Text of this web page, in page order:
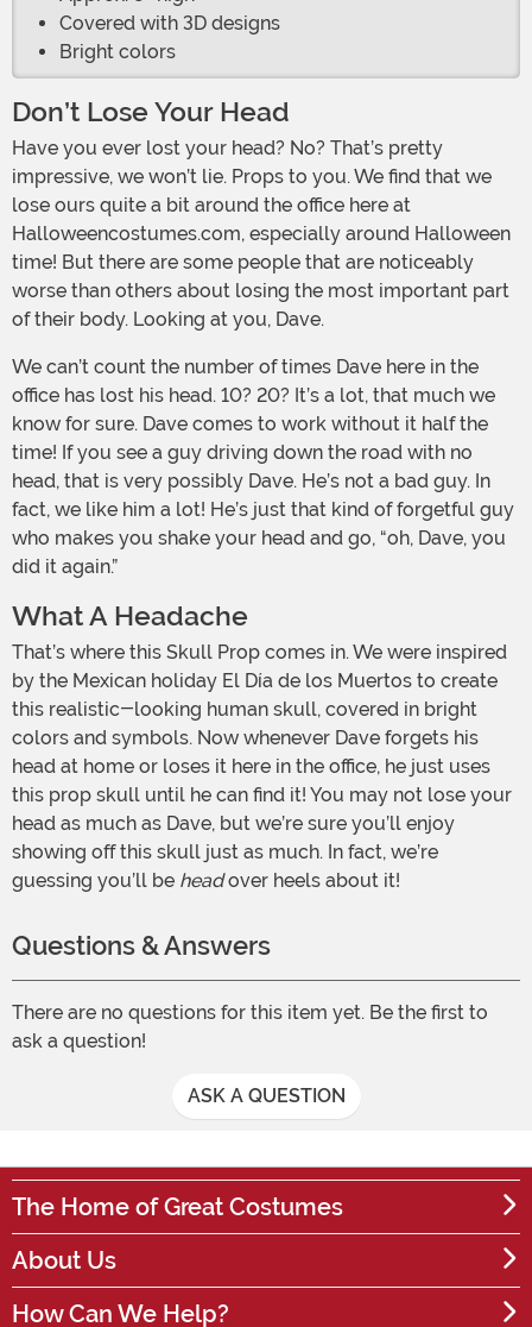
Covered with 3D designs
Bright colors
Don’t Lose Your Head
Have you ever lost your head? No? That’s pretty
impressive, we won’t lie. Props to you. We find that we
lose ours quite a bit around the office here at
Halloweencostumes.com, especially around Halloween
time! But there are some people that are noticeably
worse than others about losing the most important part
of their body. Looking at you, Dave.
We can’t count the number of times Dave here in the
office has lost his head. 10? 20? It’s a lot, that much we
know for sure. Dave comes to work without it half the
time! If you see a guy driving down the road with no
head, that is very possibly Dave. He’s not a bad guy. In
fact, we like him a lot! He’s just that kind of forgetful guy
who makes you shake your head and go, “oh, Dave, you
did it again.”
What A Headache
That’s where this Skull Prop comes in. We were inspired
by the Mexican holiday El Día de los Muertos to create
this realistic-looking human skull, covered in bright
colors and symbols. Now whenever Dave forgets his
head at home or loses it here in the office, he just uses
this prop skull until he can find it! You may not lose your
head as much as Dave, but we’re sure you’ll enjoy
showing off this skull just as much. In fact, we’re
guessing you’ll be headover heels about it!
Questions & Answers
There are no questions for this item yet. Be the first to
ask a question!
ASK A QUESTION
The Home of Great Costumes
About Us
How Can We Help?